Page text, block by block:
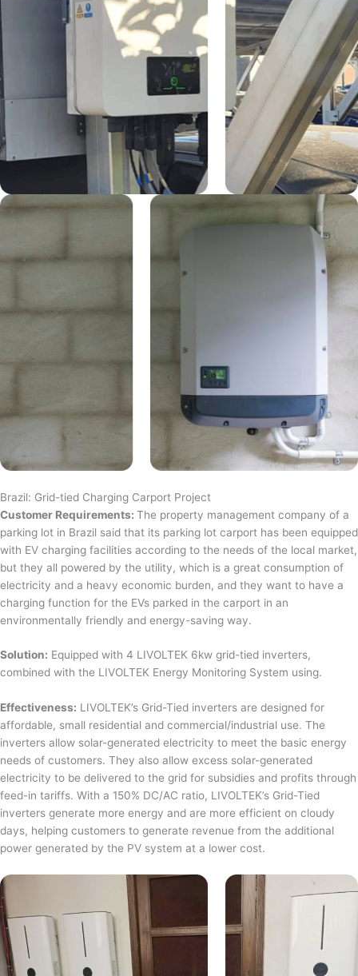
Brazil: Grid-tied Charging Carport Project
Customer Requirements: The property management company of a
parking lot in Brazil said that its parking lot carport has been equipped
with EV charging facilities according to the needs of the local market,
but they all powered by the utility, which is a great consumption of
electricity and a heavy economic burden, and they want to have a
charging function for the EVs parked in the carport in an
environmentally friendly and energy-saving way.
Solution: Equipped with 4 LIVOLTEK 6kw grid-tied inverters,
combined with the LIVOLTEK Energy Monitoring System using.
Effectiveness: LIVOLTEK’s Grid-Tied inverters are designed for
affordable, small residential and commercial/industrial use. The
inverters allow solar-generated electricity to meet the basic energy
needs of customers. They also allow excess solar-generated
electricity to be delivered to the grid for subsidies and profits through
feed-in tariffs. With a 150% DC/AC ratio, LIVOLTEK’s Grid-Tied
inverters generate more energy and are more efficient on cloudy
days, helping customers to generate revenue from the additional
power generated by the PV system at a lower cost.